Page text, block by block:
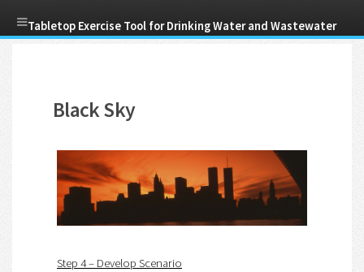
Skip
to
Black Sky
Step 4 – Develop Scenario
Tabletop Exercise Tool for Drinking Water and Wastewater